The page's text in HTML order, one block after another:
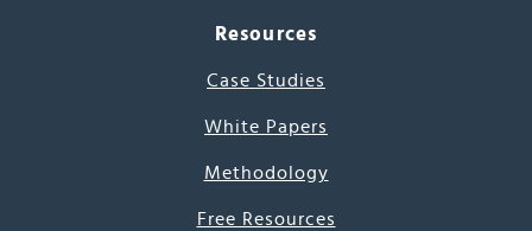
Resources
Case Studies
White Papers
Methodology
Free Resources